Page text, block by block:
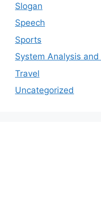
Slogan
Speech
Sports
System Analysis and
Travel
Uncategorized